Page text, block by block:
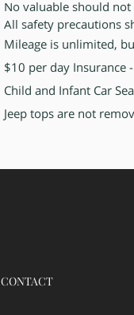
No valuable should
All safety precautions
Mileage is unlimited,
$10 per day Insurance
Child and Infant Car
Jeep tops are not
CONTACT